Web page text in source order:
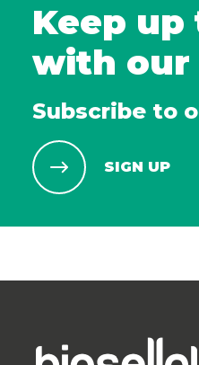
Keep
with our
Subscribe to
SIGN UP